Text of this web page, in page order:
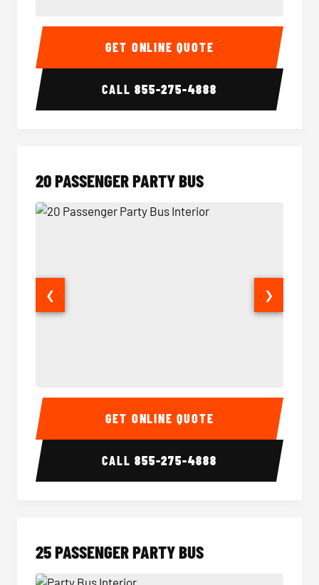
18 Passenger Party Bus Interior 18
GET ONLINE QUOTE
CALL855-275-4888
20 PASSENGER PARTY BUS
20 Passenger Party Bus Interior 20
❮ ❯
GET ONLINE QUOTE
CALL855-275-4888
25 PASSENGER PARTY BUS